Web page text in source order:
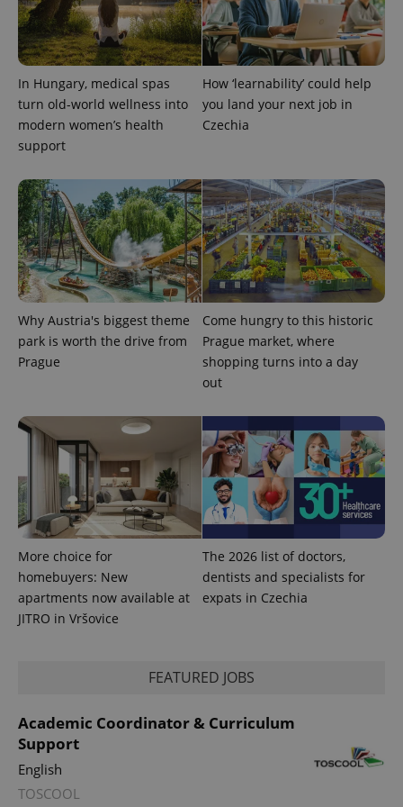
In Hungary, medical spas
turn old-world wellness into
modern women’s health
support
How ‘learnability’ could help
you land your next job in
Czechia
Why Austria's biggest theme
park is worth the drive from
Prague
Come hungry to this historic
Prague market, where
shopping turns into a day
out
More choice for
homebuyers: New
apartments now available at
JITRO in Vršovice
The 2026 list of doctors,
dentists and specialists for
expats in Czechia
FEATURED JOBS
Academic Coordinator & Curriculum
Support
English
TOSCOOL